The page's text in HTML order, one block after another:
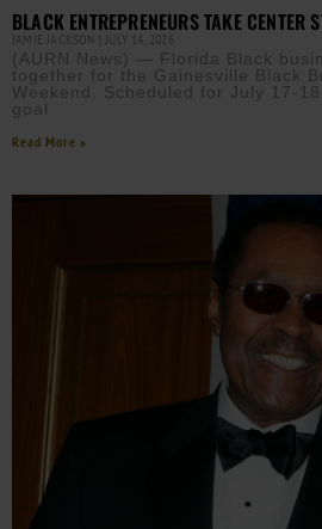
BLACK ENTREPRENEURS TAKE CENTER
JAMIE JACKSON JULY 14, 2026
(AURN News) — Florida Black
together for the Gainesville Black
Weekend. Scheduled for July 17-
goal
Read More »